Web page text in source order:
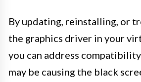
By updating, reinstalling, or
the graphics driver in your
you can address
may be causing the black